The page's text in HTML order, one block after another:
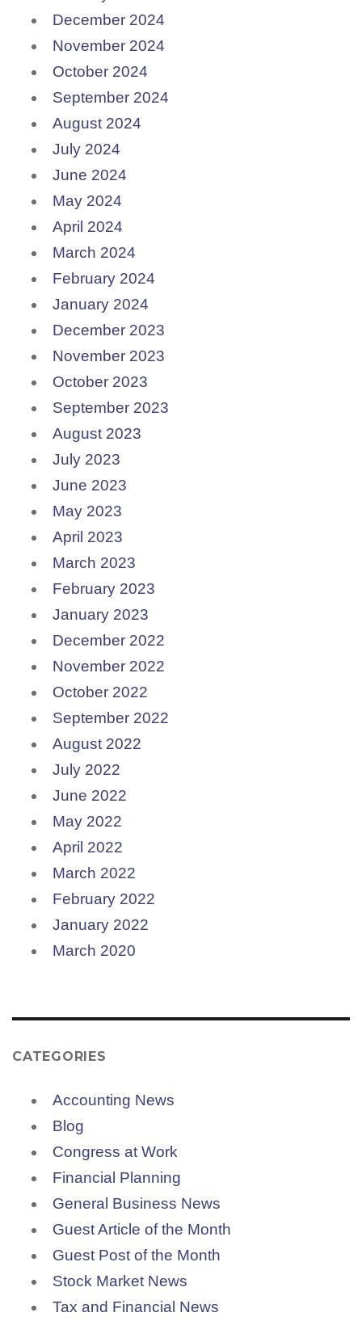
December 2024
November 2024
October 2024
September 2024
August 2024
July 2024
June 2024
May 2024
April 2024
March 2024
February 2024
January 2024
December 2023
November 2023
October 2023
September 2023
August 2023
July 2023
June 2023
May 2023
April 2023
March 2023
February 2023
January 2023
December 2022
November 2022
October 2022
September 2022
August 2022
July 2022
June 2022
May 2022
April 2022
March 2022
February 2022
January 2022
March 2020
CATEGORIES
Accounting News
Blog
Congress at Work
Financial Planning
General Business News
Guest Article of the Month
Guest Post of the Month
Stock Market News
Tax and Financial News